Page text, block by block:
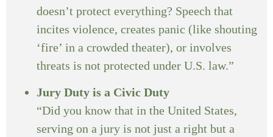
doesn’t protect everything? Speech that
incites violence, creates panic (like shouting
‘fire’ in a crowded theater), or involves
threats is not protected under U.S. law.”
Jury Duty is a Civic Duty
“Did you know that in the United States,
serving on a jury is not just a right but a